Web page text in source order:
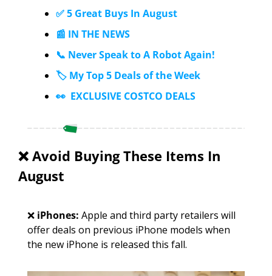
✅ 5 Great Buys In August
📰 IN THE NEWS
📞 Never Speak to A Robot Again!
🏷️ My Top 5 Deals of the Week
👀  EXCLUSIVE COSTCO DEALS
❌ Avoid Buying These Items In
August
❌ iPhones: Apple and third party retailers will
offer deals on previous iPhone models when
the new iPhone is released this fall.